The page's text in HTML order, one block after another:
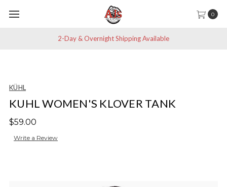
0
2-Day & Overnight Shipping Available
KÜHL
KUHL WOMEN'S KLOVER TANK
$59.00
Write a Review